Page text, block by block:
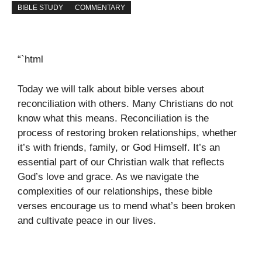
BIBLE STUDY COMMENTARY
“`html
Today we will talk about bible verses about
reconciliation with others. Many Christians do not
know what this means. Reconciliation is the
process of restoring broken relationships, whether
it’s with friends, family, or God Himself. It’s an
essential part of our Christian walk that reflects
God’s love and grace. As we navigate the
complexities of our relationships, these bible
verses encourage us to mend what’s been broken
and cultivate peace in our lives.